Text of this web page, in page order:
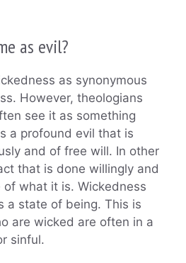
as evil?
as synonymous
However, theologians
see it as something
a profound evil that is
and of free will. In other
that is done willingly and
what it is. Wickedness
a state of being. This is
are wicked are often in a
sinful.